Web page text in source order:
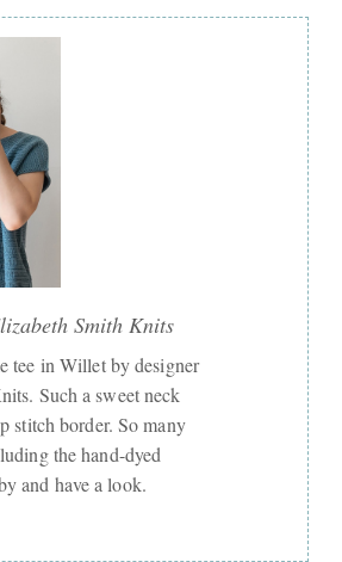
Smith Knits
tee in Willet by designer
Such a sweet neck
stitch border. So many
the hand-dyed
and have a look.